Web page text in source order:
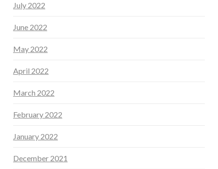
July 2022
June 2022
May 2022
April 2022
March 2022
February 2022
January 2022
December 2021